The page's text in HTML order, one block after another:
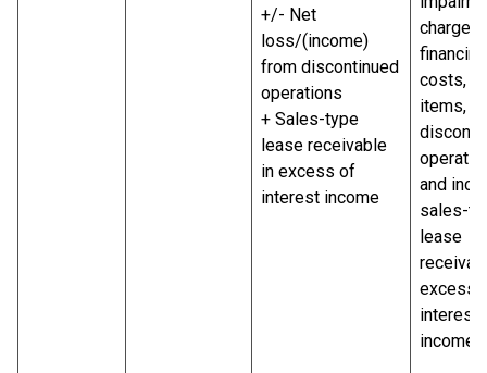
+/- Net
loss/(income)
from discontinued
operations
+ Sales-type
lease receivable
in excess of
interest income
charge,
financing
costs,
items,
and
sales-
lease
excess
interest
income.